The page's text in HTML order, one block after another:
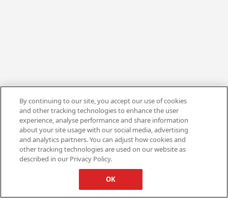
By continuing to our site, you accept our use of cookies
and other tracking technologies to enhance the user
experience, analyse performance and share information
about your site usage with our social media, advertising
and analytics partners. You can adjust how cookies and
other tracking technologies are used on our website as
described in our Privacy Policy.
OK